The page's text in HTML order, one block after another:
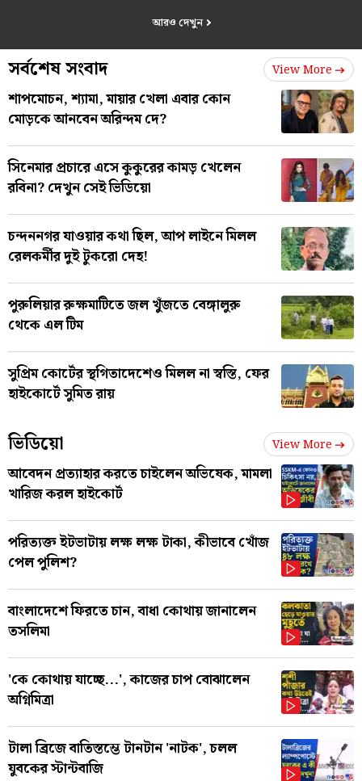
আরও দেখুন
সর্বশেষ সংবাদ View More
শাপমোচন, শ্যামা, মায়ার খেলা এবার কোন
মোড়কে আনবেন অরিন্দম দে?
সিনেমার প্রচারে এসে কুকুরের কামড় খেলেন
রবিনা? দেখুন সেই ভিডিয়ো
চন্দননগর যাওয়ার কথা ছিল, আপ লাইনে মিলল
রেলকর্মীর দুই টুকরো দেহ!
পুরুলিয়ার রুক্ষমাটিতে জল খুঁজতে বেঙ্গালুরু
থেকে এল টিম
সুপ্রিম কোর্টের স্থগিতাদেশেও মিলল না স্বস্তি, ফের
হাইকোর্টে সুমিত রায়
ভিডিয়ো View More
আবেদন প্রত্যাহার করতে চাইলেন অভিষেক, মামলা
খারিজ করল হাইকোর্ট
পরিত্যক্ত ইটভাটায় লক্ষ লক্ষ টাকা, কীভাবে খোঁজ
পেল পুলিশ?
বাংলাদেশে ফিরতে চান, বাধা কোথায় জানালেন
তসলিমা
'কে কোথায় যাচ্ছে...', কাজের চাপ বোঝালেন
অগ্নিমিত্রা
টালা ব্রিজে বাতিস্তম্ভে টানটান 'নাটক', চলল
যুবকের স্টান্টবাজি